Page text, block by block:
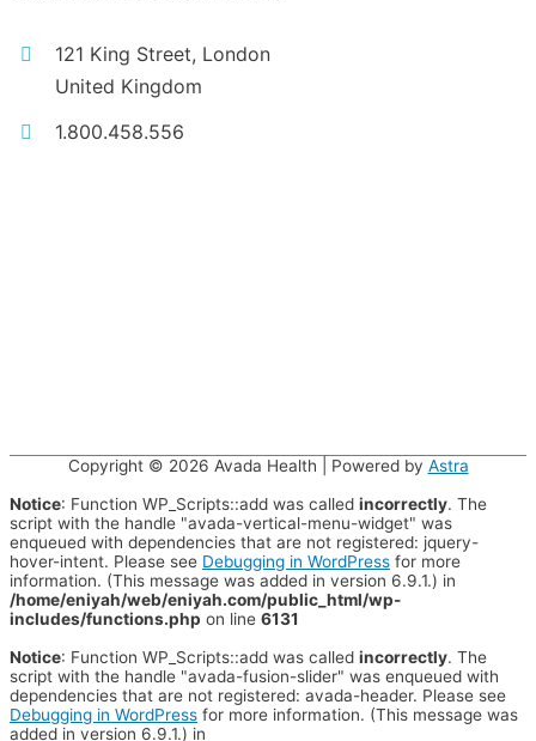
121 King Street, London
United Kingdom
1.800.458.556
Copyright © 2026 Avada Health | Powered by Astra
Notice: Function WP_Scripts::add was called incorrectly. The
script with the handle "avada-vertical-menu-widget" was
enqueued with dependencies that are not registered: jquery-
hover-intent. Please see Debugging in WordPress for more
information. (This message was added in version 6.9.1.) in
/home/eniyah/web/eniyah.com/public_html/wp-
includes/functions.php on line 6131
Notice: Function WP_Scripts::add was called incorrectly. The
script with the handle "avada-fusion-slider" was enqueued with
dependencies that are not registered: avada-header. Please see
Debugging in WordPress for more information. (This message was
added in version 6.9.1.) in